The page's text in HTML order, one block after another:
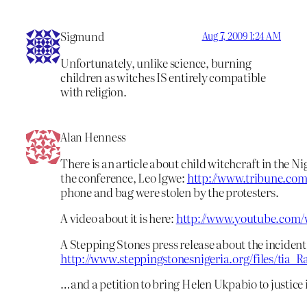
Sigmund Aug 7, 2009 1:24 AM
Unfortunately, unlike science, burning
children as witches IS entirely compatible
with religion.
Alan Henness
There is an article about child witchcraft in the
the conference, Leo Igwe:http://
phone and bag were stolen by the protesters.
A video about it is here:http://
A Stepping Stones press release about the
http://www.steppingstonesnigeria.org/files/
…and a petition to bring Helen Ukpabio to justice